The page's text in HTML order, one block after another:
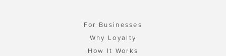
For Businesses
Why Loyalty
How It Works